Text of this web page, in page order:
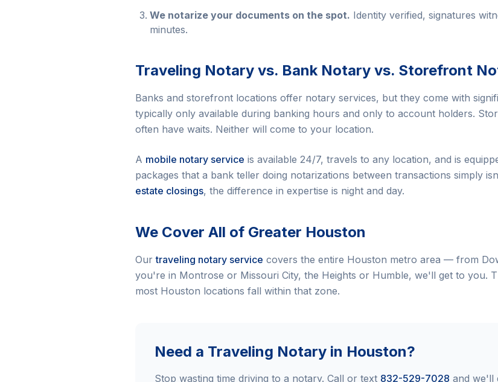
We notarize your documents on the spot. Identity verified, signatures
minutes.
Traveling Notary vs. Bank Notary vs. Storefront
Banks and storefront locations offer notary services, but they come with
typically only available during banking hours and only to account holders.
often have waits. Neither will come to your location.
A mobile notary service is available 24/7, travels to any location, and is
packages that a bank teller doing notarizations between transactions simply
estate closings, the difference in expertise is night and day.
We Cover All of Greater Houston
Ourtraveling notary service covers the entire Houston metro area — from
you're in Montrose or Missouri City, the Heights or Humble, we'll get to you.
most Houston locations fall within that zone.
Need a Traveling Notary in Houston?
Stop wasting time driving to a notary. Call or text 832-529-7028 and we'll